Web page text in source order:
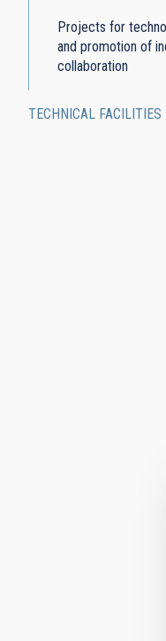
Projects for
and promotion of
collaboration
TECHNICAL FACILITIES